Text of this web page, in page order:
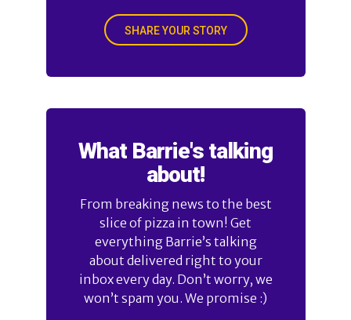
SHARE YOUR STORY
What Barrie's talking
about!
From breaking news to the best
slice of pizza in town! Get
everything Barrie’s talking
about delivered right to your
inbox every day. Don’t worry, we
won’t spam you. We promise :)